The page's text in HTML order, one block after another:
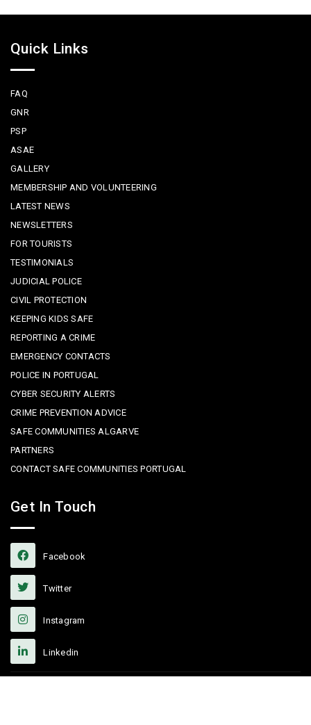
Quick Links
FAQ
GNR
PSP
ASAE
GALLERY
MEMBERSHIP AND VOLUNTEERING
LATEST NEWS
NEWSLETTERS
FOR TOURISTS
TESTIMONIALS
JUDICIAL POLICE
CIVIL PROTECTION
KEEPING KIDS SAFE
REPORTING A CRIME
EMERGENCY CONTACTS
POLICE IN PORTUGAL
CYBER SECURITY ALERTS
CRIME PREVENTION ADVICE
SAFE COMMUNITIES ALGARVE
PARTNERS
CONTACT SAFE COMMUNITIES PORTUGAL
Get In Touch
Facebook
Twitter
Instagram
Linkedin